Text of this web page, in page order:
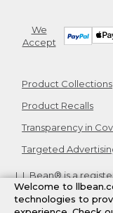
We
Accept
Product Collections
Product Recalls
Transparency in
Targeted
L.L.Bean® is a
Copyright2026.
Welcome to
technologies to